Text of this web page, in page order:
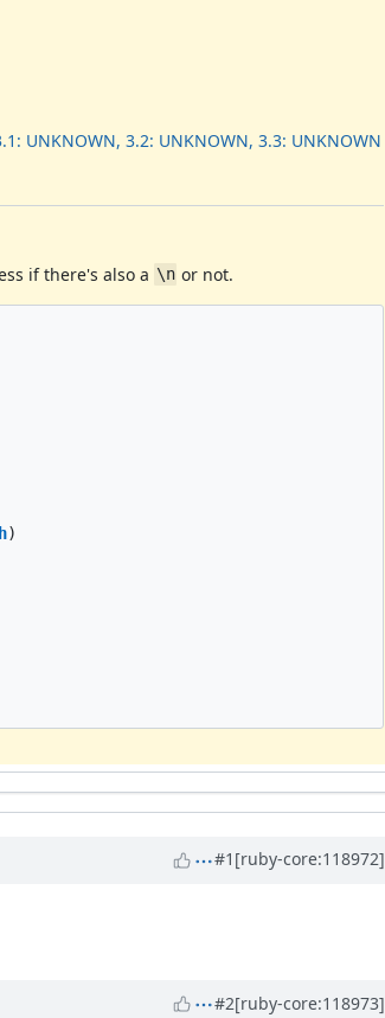
UNKNOWN, 3.2: UNKNOWN, 3.3: UNKNOWN
if there's also a \n or not.
)
#1 [ruby-core:118972]
#2[ruby-core:118973]